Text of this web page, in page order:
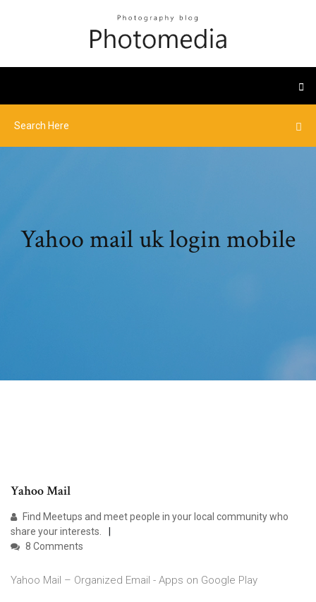
Yahoo mail uk login mobile
Yahoo Mail
Find Meetups and meet people in your local community who
share your interests.
8 Comments
Yahoo Mail – Organized Email - Apps on Google Play